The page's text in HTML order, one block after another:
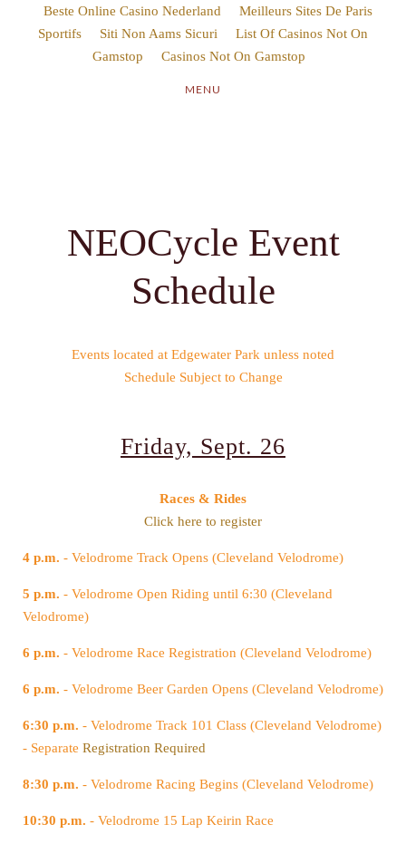
Beste Online Casino Nederland
Sportifs
Siti Non Aams Sicuri
Gamstop
Casinos Not On Gamstop
Schedule
Events located at Edgewater Park unless noted
Schedule Subject to Change
Friday, Sept. 26
Races & Rides
Click here to register
4 p.m. - Velodrome Track Opens (Cleveland Velodrome)
5 p.m.
Velodrome)
6 p.m. - Velodrome Race Registration (Cleveland Velodrome)
6 p.m. - Velodrome Beer Garden Opens (Cleveland Velodrome)
6:30 p.m.
- Separate Registration Required
8:30 p.m. - Velodrome Racing Begins (Cleveland Velodrome)
10:30 p.m. - Velodrome 15 Lap Keirin Race